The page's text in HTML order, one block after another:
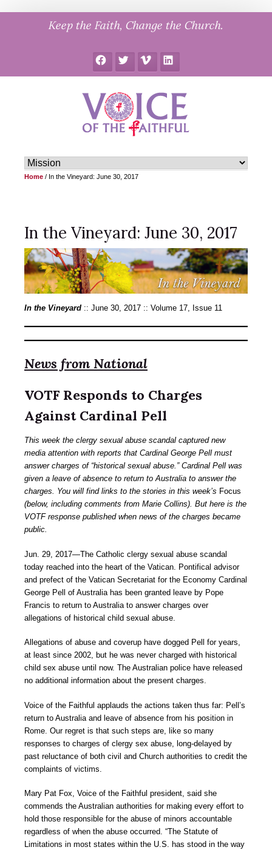
Keep the Faith, Change the Church.
FacebookTwitter Vimeo LinkedIn
Home / In the Vineyard: June 30, 2017
In the Vineyard: June 30, 2017
In the Vineyard :: June 30, 2017 :: Volume 17, Issue 11
News from National
VOTF Responds to Charges
Against Cardinal Pell
This week the clergy sexual abuse scandal captured new
media attention with reports that Cardinal George Pell must
answer charges of “historical sexual abuse.” Cardinal Pell was
given a leave of absence to return to Australia to answer the
charges. You will find links to the stories in this week’s Focus
(below, including comments from Marie Collins). But here is the
VOTF response published when news of the charges became
public.
Jun. 29, 2017―The Catholic clergy sexual abuse scandal
today reached into the heart of the Vatican. Pontifical advisor
and prefect of the Vatican Secretariat for the Economy Cardinal
George Pell of Australia has been granted leave by Pope
Francis to return to Australia to answer charges over
allegations of historical child sexual abuse.
Allegations of abuse and coverup have dogged Pell for years,
at least since 2002, but he was never charged with historical
child sex abuse until now. The Australian police have released
no additional information about the present charges.
Voice of the Faithful applauds the actions taken thus far: Pell’s
return to Australia and leave of absence from his position in
Rome. Our regret is that such steps are, like so many
responses to charges of clergy sex abuse, long-delayed by
past reluctance of both civil and Church authorities to credit the
complaints of victims.
Mary Pat Fox, Voice of the Faithful president, said she
commends the Australian authorities for making every effort to
hold those responsible for the abuse of minors accountable
regardless of when the abuse occurred. “The Statute of
Limitations in most states within the U.S. has stood in the way